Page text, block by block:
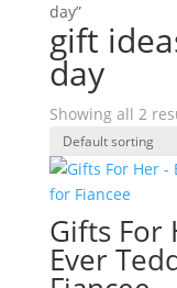
day”
gift
day
Showing all 2
Gifts For
Ever